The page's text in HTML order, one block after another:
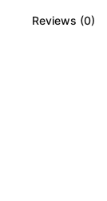
Reviews (0)